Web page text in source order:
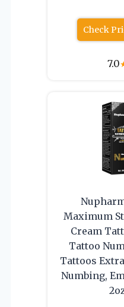
Check
7.0
Maximum
Cream
Tattoo
Tattoos
Numbing,